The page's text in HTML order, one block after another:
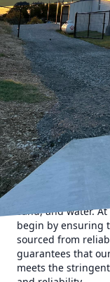
When it comes to
the quality of
expertise of the
Texas LLC, we
structures through
integrity. Our
that every project
time but also
durability.
Concrete, when
the most durable
achieving this
sand, and water.
begin by ensuring
sourced from
guarantees that
meets the